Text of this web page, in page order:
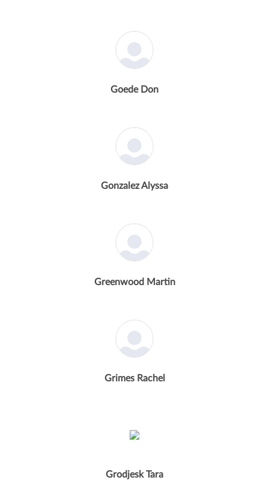
Goede Don
Gonzalez Alyssa
Greenwood Martin
Grimes Rachel
Grodjesk Tara